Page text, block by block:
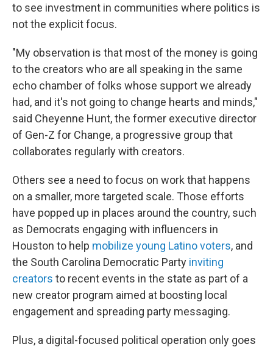
to see investment in communities where politics is
not the explicit focus.
"My observation is that most of the money is going
to the creators who are all speaking in the same
echo chamber of folks whose support we already
had, and it's not going to change hearts and minds,"
said Cheyenne Hunt, the former executive director
of Gen-Z for Change, a progressive group that
collaborates regularly with creators.
Others see a need to focus on work that happens
on a smaller, more targeted scale. Those efforts
have popped up in places around the country, such
as Democrats engaging with influencers in
Houston to help mobilize young Latino voters, and
the South Carolina Democratic Party inviting
creators to recent events in the state as part of a
new creator program aimed at boosting local
engagement and spreading party messaging.
Plus, a digital-focused political operation only goes